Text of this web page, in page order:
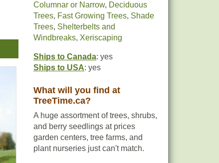
Columnar or Narrow, Deciduous
Trees, Fast Growing Trees, Shade
Trees, Shelterbelts and
Windbreaks, Xeriscaping
Ships to Canada: yes
Ships to USA: yes
What will you find at
TreeTime.ca?
A huge assortment of trees, shrubs,
and berry seedlings at prices
garden centers, tree farms, and
plant nurseries just can't match.